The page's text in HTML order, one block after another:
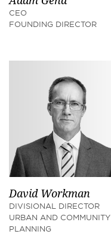
CEO
FOUNDING DIRECTOR
David Workman
DIVISIONAL DIRECTOR
URBAN AND COMMUNITY
PLANNING